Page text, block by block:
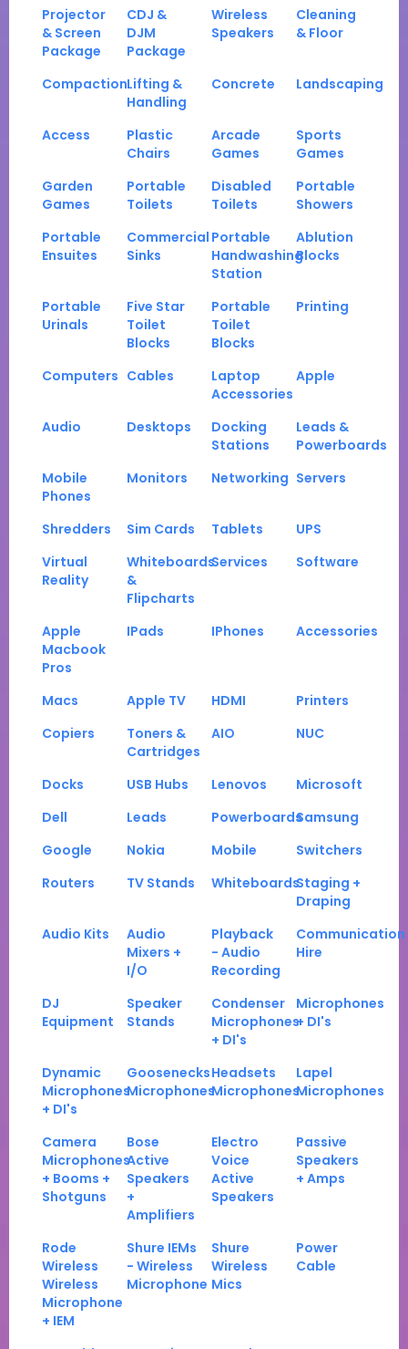
Projector
& Screen
Package
CDJ &
DJM
Package
Wireless
Speakers
Cleaning
& Floor
CompactionLifting &
Handling
Concrete Landscaping
Access
Plastic
Chairs
Arcade
Games
Sports
Games
Garden
Games
Portable
Toilets
Disabled
Toilets
Portable
Showers
Portable
Ensuites
Commercial
Sinks
Portable
Handwashing
Station
Ablution
Blocks
Portable
Urinals
Five Star
Toilet
Blocks
Portable
Toilet
Blocks
Printing
Computers Cables
Laptop
Accessories
Apple
Audio Desktops
Docking
Stations
Leads &
Powerboards
Mobile
Phones
Monitors Networking Servers
Shredders Sim Cards Tablets
UPS
Virtual
Reality
Whiteboards
&
Flipcharts
Services Software
Apple
Macbook
Pros
IPads IPhones Accessories
Macs Apple TV HDMI
Printers
Copiers
Toners &
Cartridges
AIO NUC
Docks USB Hubs Lenovos
Microsoft
Dell
Leads PowerboardsSamsung
Google
Nokia Mobile
Switchers
Routers
TV Stands WhiteboardsStaging +
Draping
Audio Kits
Audio
Mixers +
I/O
Playback
- Audio
Recording
Communication
Hire
DJ
Equipment
Speaker
Stands
Condenser
Microphones
+ DI's
Microphones
+ DI's
Dynamic
Microphones
+ DI's
Goosenecks
Microphones
Headsets
Microphones
Lapel
Microphones
Camera
Microphones
+ Booms +
Shotguns
Bose
Active
Speakers
+
Amplifiers
Electro
Voice
Active
Speakers
Passive
Speakers
+ Amps
Rode
Wireless
Wireless
Microphone
+ IEM
Shure IEMs
- Wireless
Microphone
Shure
Wireless
Mics
Power
Cable